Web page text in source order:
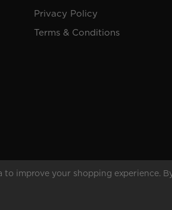
Privacy Policy
Terms & Conditions
improve your shopping experience.